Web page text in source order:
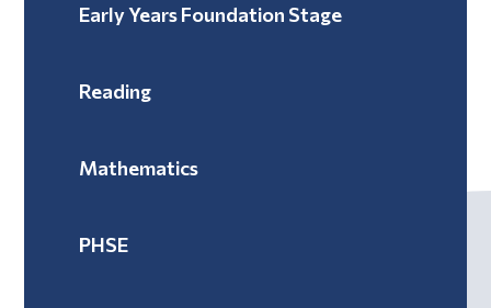
Early Years Foundation Stage
Reading
Mathematics
PHSE